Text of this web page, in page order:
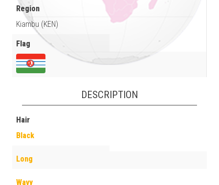
Region
Kiambu (KEN)
Flag
DESCRIPTION
Hair
Black
Long
Wavy